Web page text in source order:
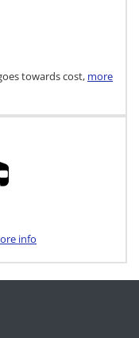
towards cost, more
info